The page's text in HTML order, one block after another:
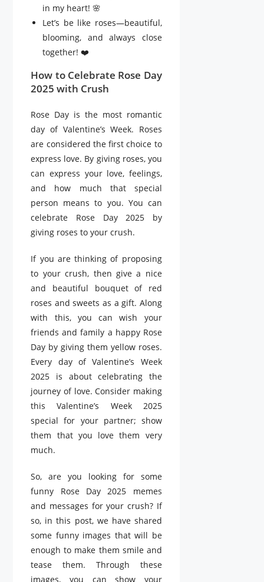
in my heart! 🌸
Let’s be like roses—beautiful,
blooming, and always close
together! ❤️
How to Celebrate Rose Day
2025 with Crush
Rose Day is the most romantic
day of Valentine’s Week. Roses
are considered the first choice to
express love. By giving roses, you
can express your love, feelings,
and how much that special
person means to you. You can
celebrate Rose Day 2025 by
giving roses to your crush.
If you are thinking of proposing
to your crush, then give a nice
and beautiful bouquet of red
roses and sweets as a gift. Along
with this, you can wish your
friends and family a happy Rose
Day by giving them yellow roses.
Every day of Valentine’s Week
2025 is about celebrating the
journey of love. Consider making
this Valentine’s Week 2025
special for your partner; show
them that you love them very
much.
So, are you looking for some
funny Rose Day 2025 memes
and messages for your crush? If
so, in this post, we have shared
some funny images that will be
enough to make them smile and
tease them. Through these
images, you can show your